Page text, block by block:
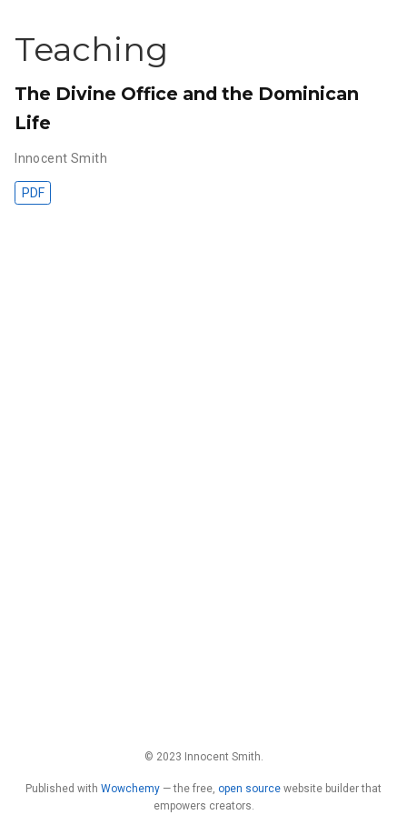
Teaching
The Divine Office and the Dominican
Life
Innocent Smith
PDF
© 2023 Innocent Smith.
Published with Wowchemy — the free, open source website builder that
empowers creators.